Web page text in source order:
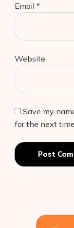
Email *
Website
Save my
for the next
Post